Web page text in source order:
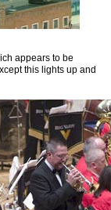
appears to be
this lights up and